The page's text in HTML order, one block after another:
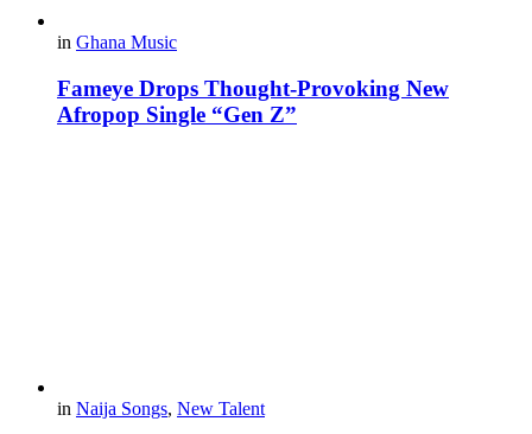
in Ghana Music
Fameye Drops Thought-Provoking New
Afropop Single “Gen Z”
in Naija Songs, New Talent